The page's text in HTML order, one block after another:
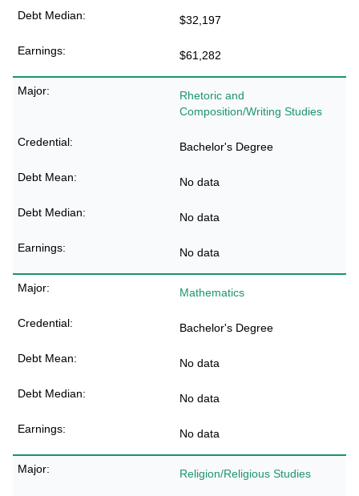
$32,197
$61,282
Rhetoric and
Composition/Writing Studies
Bachelor's Degree
No data
No data
No data
Mathematics
Bachelor's Degree
No data
No data
No data
Religion/Religious Studies